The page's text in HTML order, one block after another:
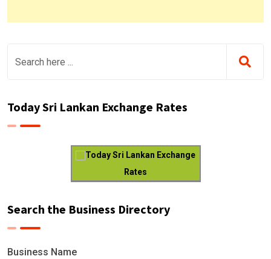
Today Sri Lankan Exchange Rates
Today Sri Lankan Exchange
Rates
Search the Business Directory
Business Name